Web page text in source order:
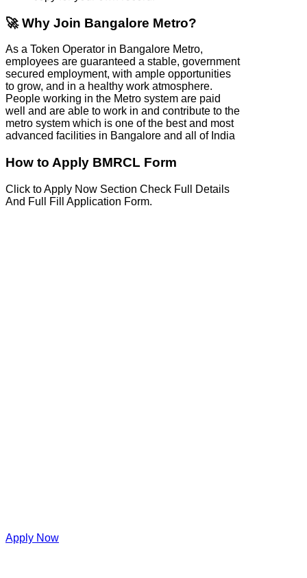
🚀 Why Join Bangalore Metro?
As a Token Operator in Bangalore Metro,
employees are guaranteed a stable, government
secured employment, with ample opportunities
to grow, and in a healthy work atmosphere.
People working in the Metro system are paid
well and are able to work in and contribute to the
metro system which is one of the best and most
advanced facilities in Bangalore and all of India
How to Apply BMRCL Form
Click to Apply Now Section Check Full Details
And Full Fill Application Form.
Apply Now